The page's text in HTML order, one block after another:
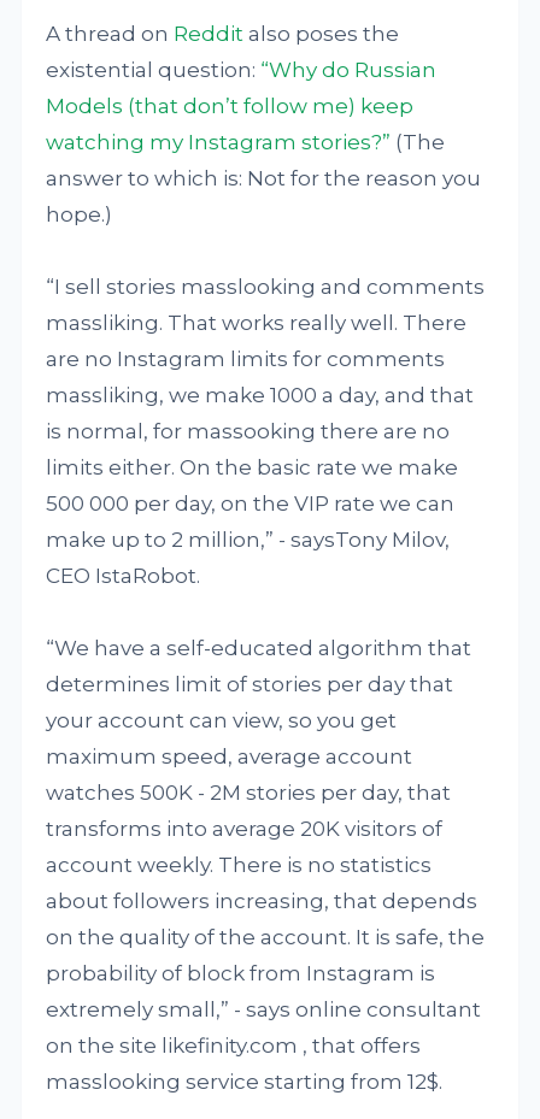
A thread on Reddit also poses the
existential question: “Why do Russian
Models (that don’t follow me) keep
watching my Instagram stories?” (The
answer to which is: Not for the reason you
hope.)
“I sell stories masslooking and comments
massliking. That works really well. There
are no Instagram limits for comments
massliking, we make 1000 a day, and that
is normal, for massooking there are no
limits either. On the basic rate we make
500 000 per day, on the VIP rate we can
make up to 2 million,” - saysTony Milov,
CEO IstaRobot.
“We have a self-educated algorithm that
determines limit of stories per day that
your account can view, so you get
maximum speed, average account
watches 500K - 2M stories per day, that
transforms into average 20K visitors of
account weekly. There is no statistics
about followers increasing, that depends
on the quality of the account. It is safe, the
probability of block from Instagram is
extremely small,” - says online consultant
on the site likefinity.com , that offers
masslooking service starting from 12$.